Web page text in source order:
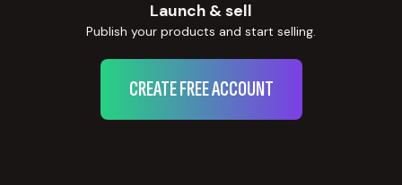
Launch & sell
Publish your products and start selling.
CREATE FREE ACCOUNT